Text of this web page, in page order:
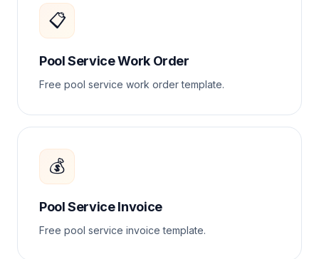
📋
Pool Service Work Order
Free pool service work order template.
💰
Pool Service Invoice
Free pool service invoice template.